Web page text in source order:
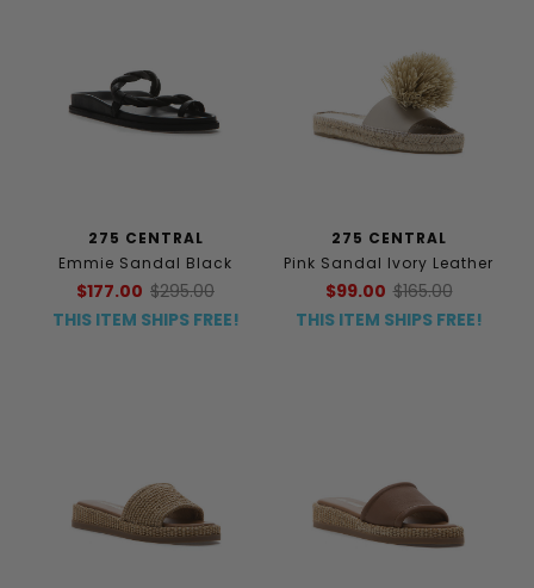
275 CENTRAL
Emmie Sandal Black
$177.00 $295.00
THIS ITEM SHIPS FREE!
275 CENTRAL
Pink Sandal Ivory Leather
$99.00 $165.00
THIS ITEM SHIPS FREE!